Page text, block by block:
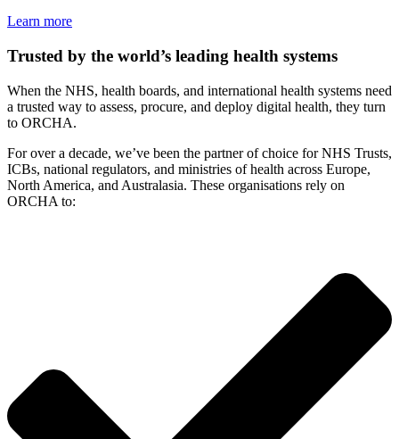
Learn more
Trusted by the world’s leading health systems
When the NHS, health boards, and international health systems need
a trusted way to assess, procure, and deploy digital health, they turn
to ORCHA.
For over a decade, we’ve been the partner of choice for NHS Trusts,
ICBs, national regulators, and ministries of health across Europe,
North America, and Australasia. These organisations rely on
ORCHA to: